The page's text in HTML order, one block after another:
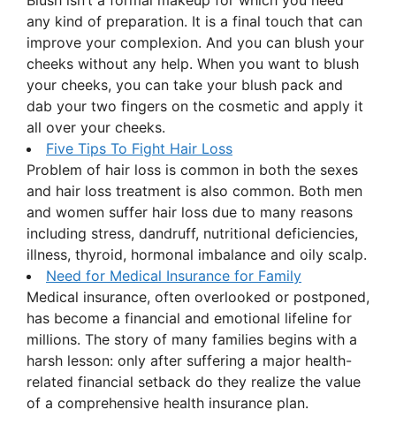
any kind of preparation. It is a final touch that can
improve your complexion. And you can blush your
cheeks without any help. When you want to blush
your cheeks, you can take your blush pack and
dab your two fingers on the cosmetic and apply it
all over your cheeks.
Five Tips To Fight Hair Loss
Problem of hair loss is common in both the sexes
and hair loss treatment is also common. Both men
and women suffer hair loss due to many reasons
including stress, dandruff, nutritional deficiencies,
illness, thyroid, hormonal imbalance and oily scalp.
Need for Medical Insurance for Family
Medical insurance, often overlooked or postponed,
has become a financial and emotional lifeline for
millions. The story of many families begins with a
harsh lesson: only after suffering a major health-
related financial setback do they realize the value
of a comprehensive health insurance plan.